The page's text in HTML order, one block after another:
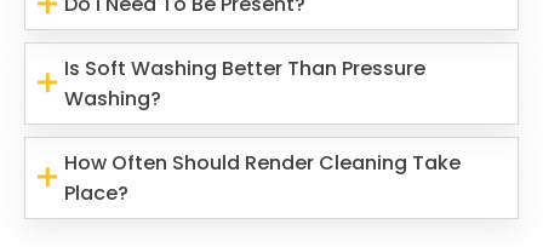
Is Soft Washing Better Than Pressure
Washing?
How Often Should Render Cleaning Take
Place?